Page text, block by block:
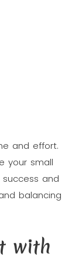
and effort.
your small
and
balancing
with